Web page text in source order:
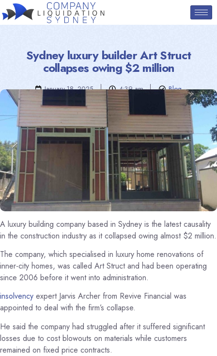
Sydney luxury builder Art Struct
collapses owing $2 million
January 18, 2025 4:39 am Blog
A luxury building company based in Sydney is the latest causality
in the construction industry as it collapsed owing almost $2 million.
The company, which specialised in luxury home renovations of
inner-city homes, was called Art Struct and had been operating
since 2006 before it went into administration.
insolvency expert Jarvis Archer from Revive Financial was
appointed to deal with the firm’s collapse.
He said the company had struggled after it suffered significant
losses due to cost blowouts on materials while customers
remained on fixed price contracts.